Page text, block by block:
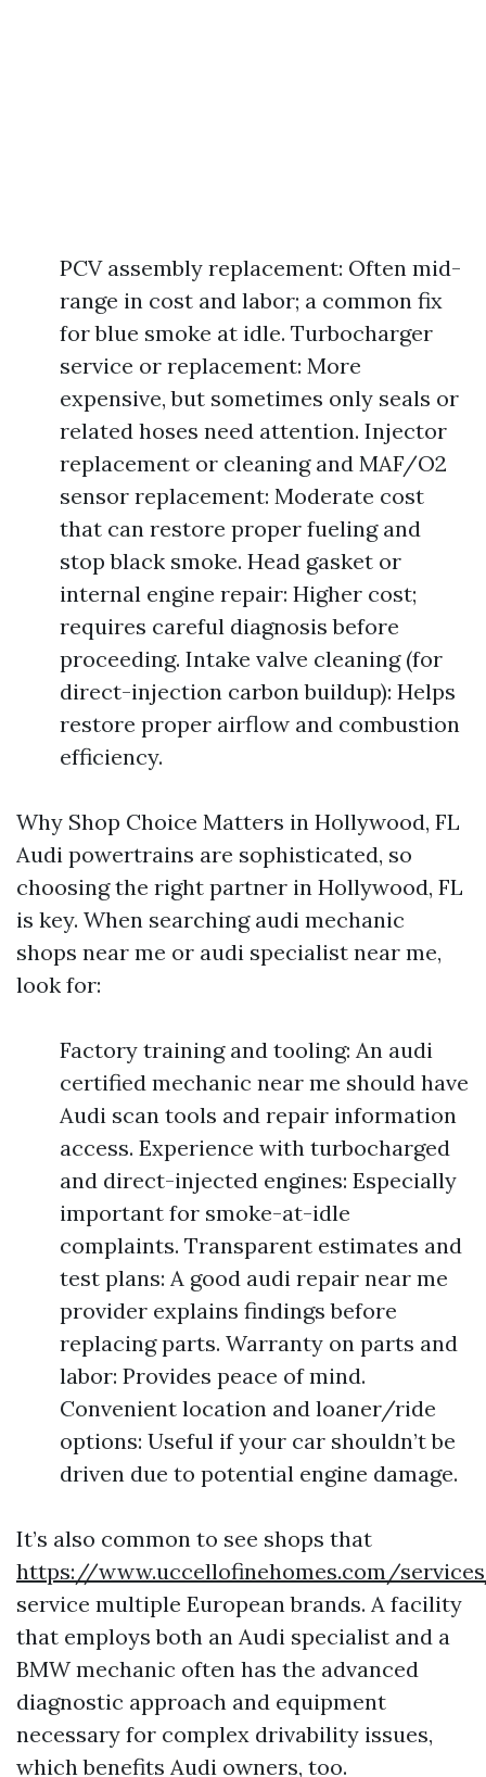
PCV assembly replacement: Often mid-
range in cost and labor; a common fix
for blue smoke at idle. Turbocharger
service or replacement: More
expensive, but sometimes only seals or
related hoses need attention. Injector
replacement or cleaning and MAF/O2
sensor replacement: Moderate cost
that can restore proper fueling and
stop black smoke. Head gasket or
internal engine repair: Higher cost;
requires careful diagnosis before
proceeding. Intake valve cleaning (for
direct-injection carbon buildup): Helps
restore proper airflow and combustion
efficiency.
Why Shop Choice Matters in Hollywood, FL
Audi powertrains are sophisticated, so
choosing the right partner in Hollywood, FL
is key. When searching audi mechanic
shops near me or audi specialist near me,
look for:
Factory training and tooling: An audi
certified mechanic near me should have
Audi scan tools and repair information
access. Experience with turbocharged
and direct-injected engines: Especially
important for smoke-at-idle
complaints. Transparent estimates and
test plans: A good audi repair near me
provider explains findings before
replacing parts. Warranty on parts and
labor: Provides peace of mind.
Convenient location and loaner/ride
options: Useful if your car shouldn’t be
driven due to potential engine damage.
It’s also common to see shops that
https://www.uccellofinehomes.com/
service multiple European brands. A facility
that employs both an Audi specialist and a
BMW mechanic often has the advanced
diagnostic approach and equipment
necessary for complex drivability issues,
which benefits Audi owners, too.